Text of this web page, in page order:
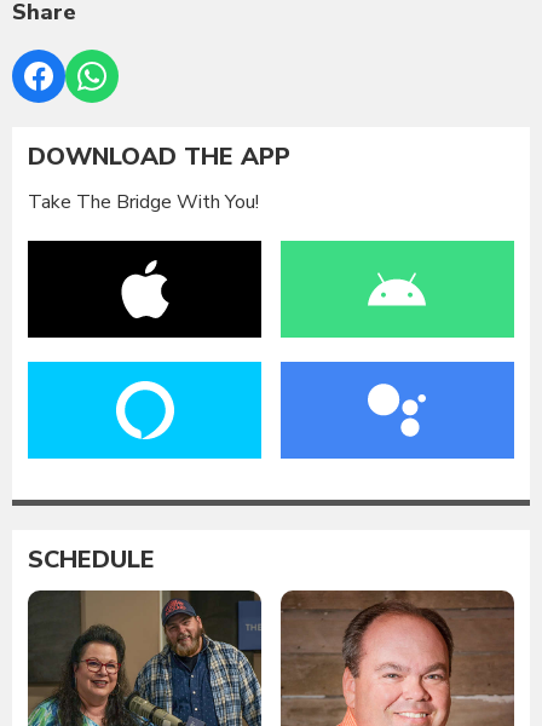
Share
DOWNLOAD THE APP
Take The Bridge With You!
SCHEDULE